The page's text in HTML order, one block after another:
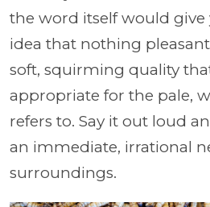
the word itself would give
idea that nothing
soft, squirming quality
appropriate for the pale,
refers to. Say it out loud
an immediate, irrational
surroundings.